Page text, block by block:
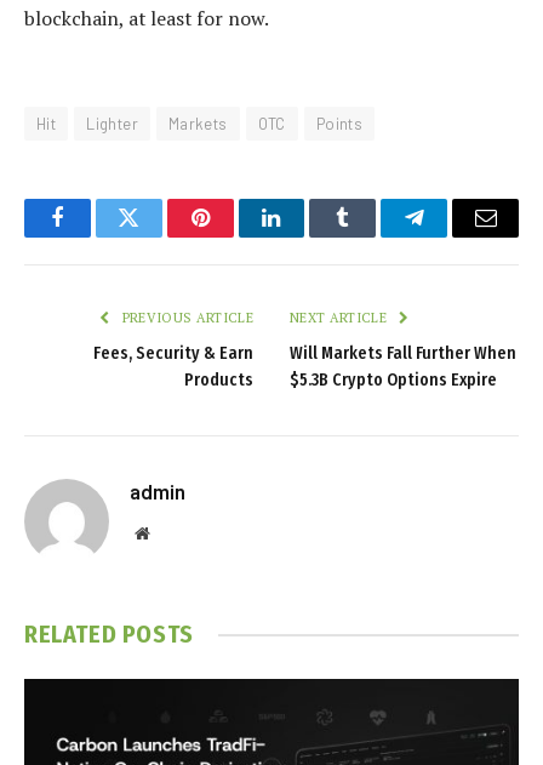
blockchain, at least for now.
Hit Lighter Markets OTC Points
FacebookTwitter PinterestLinkedInTumblr TelegramEmail
PREVIOUS ARTICLE
Fees, Security & Earn
Products
NEXT ARTICLE
Will Markets Fall Further When
$5.3B Crypto Options Expire
admin
Website
RELATED POSTS